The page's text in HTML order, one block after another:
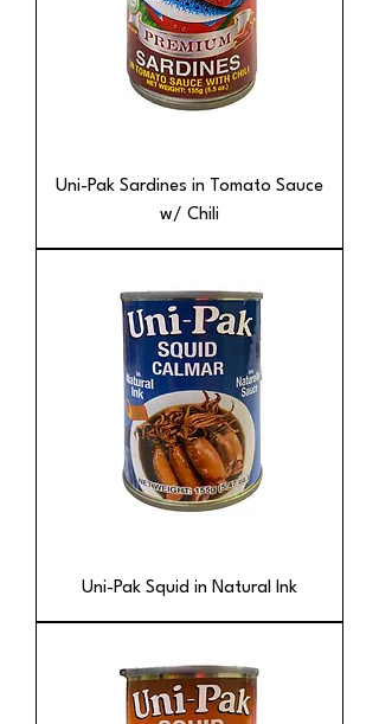
Uni-Pak Sardines in Tomato Sauce
w/ Chili
Uni-Pak Squid in Natural Ink